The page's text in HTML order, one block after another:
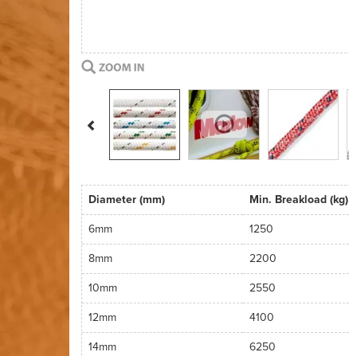
Previous
Diameter (mm)
Min. Breakload (kg)
6mm
1250
8mm
2200
10mm
2550
12mm
4100
14mm
6250